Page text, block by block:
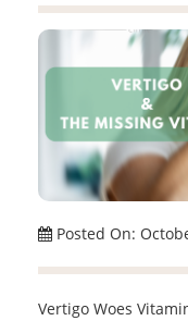
Posted On:
Vertigo Woes